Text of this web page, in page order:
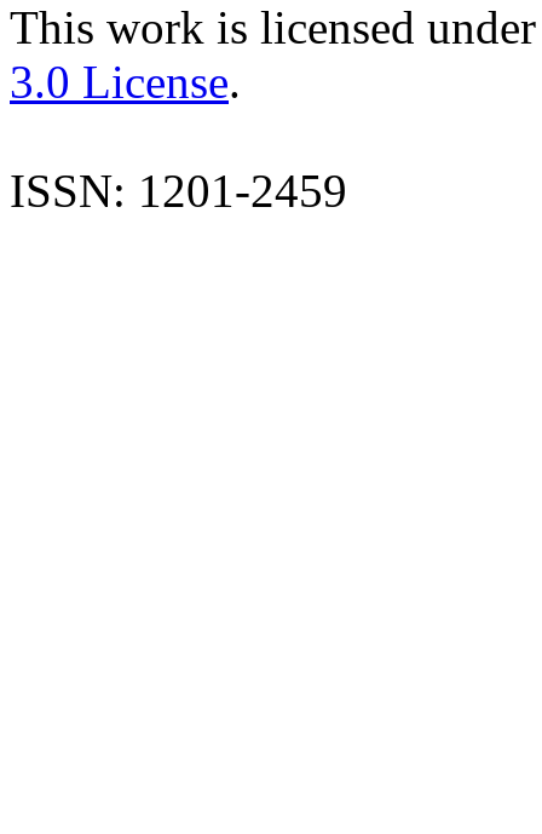
This work is licensed
3.0 License.
ISSN: 1201-2459